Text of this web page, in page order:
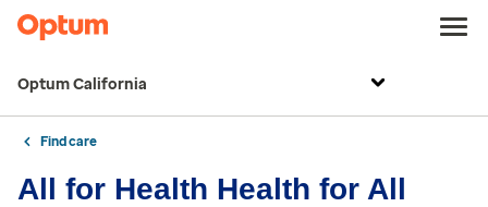
Optum California
Find care
All for Health Health for All